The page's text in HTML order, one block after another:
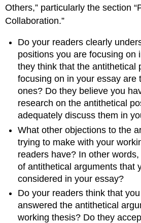
Others,” particularly the section
Collaboration.”
Do your readers clearly
positions you are focusing on
they think that the antithetical
focusing on in your essay are
ones? Do they believe you
research on the antithetical
adequately discuss them in
What other objections to the
trying to make with your
readers have? In other
of antithetical arguments that
considered in your essay?
Do your readers think that
answered the antithetical
working thesis? Do they